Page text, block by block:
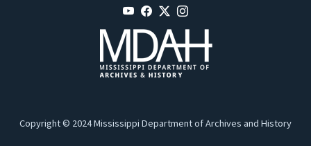
Copyright © 2024 Mississippi Department of Archives and History